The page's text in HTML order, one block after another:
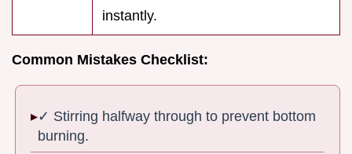
instantly.
Common Mistakes Checklist:
✓ Stirring halfway through to prevent bottom
burning.